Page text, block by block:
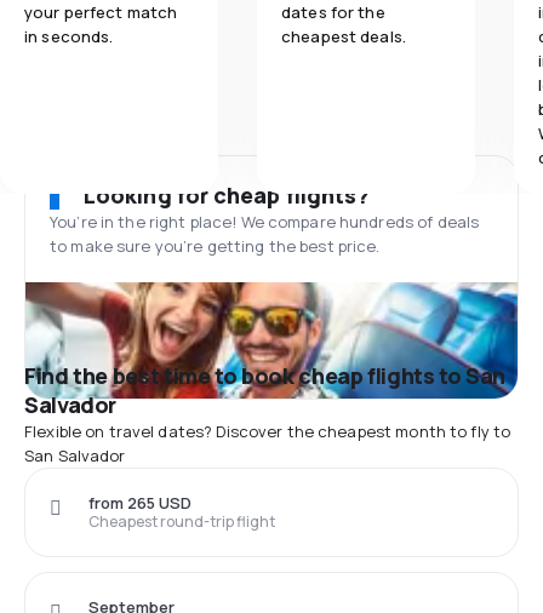
your perfect match
in seconds.
dates for the
cheapest deals.
Looking for cheap flights?
You’re in the right place! We compare hundreds of deals
to make sure you’re getting the best price.
Find the best time to book cheap flights to San
Salvador
Flexible on travel dates? Discover the cheapest month to fly to
San Salvador
Cheapest round-trip flight
from 265 USD
September